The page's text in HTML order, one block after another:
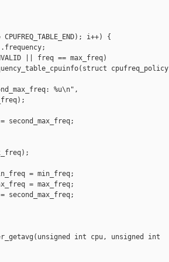
CPUFREQ_TABLE_END); i++) {
|| freq == max_freq)
cpufreq_policy
%u\n",
= min_freq;
= max_freq;
int cpu, unsigned int